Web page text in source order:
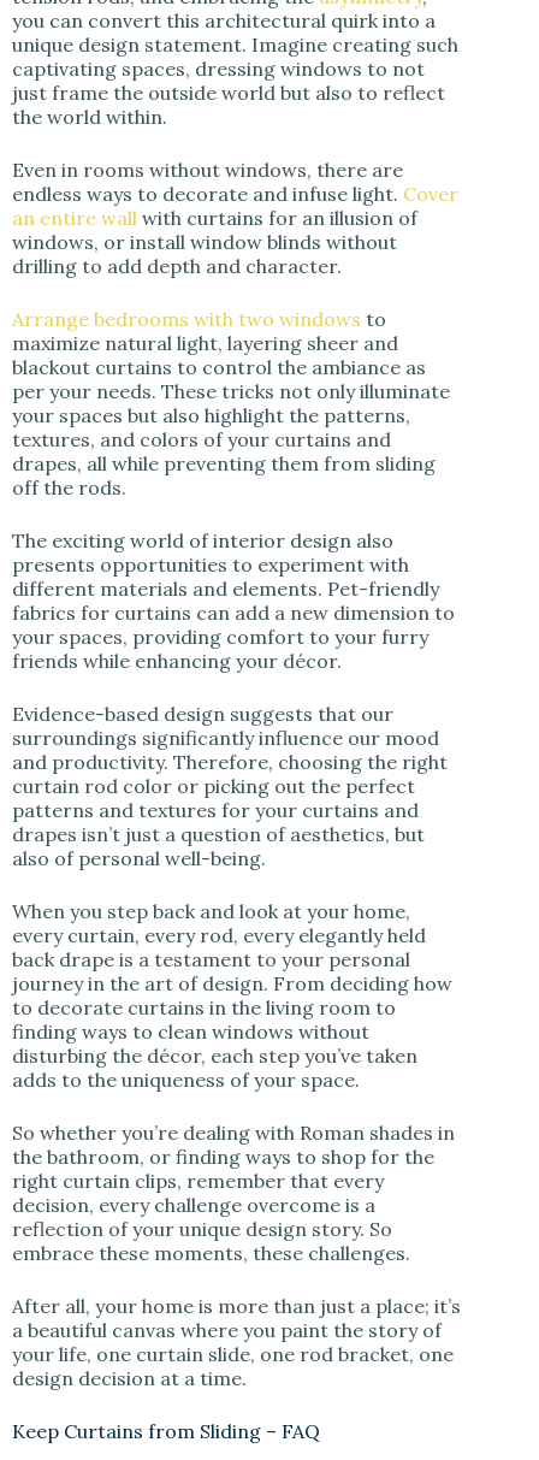
you can convert this architectural quirk into a
unique design statement. Imagine creating such
captivating spaces, dressing windows to not
just frame the outside world but also to reflect
the world within.
Even in rooms without windows, there are
endless ways to decorate and infuse light. Cover
an entire wall with curtains for an illusion of
windows, or install window blinds without
drilling to add depth and character.
Arrange bedrooms with two windows to
maximize natural light, layering sheer and
blackout curtains to control the ambiance as
per your needs. These tricks not only illuminate
your spaces but also highlight the patterns,
textures, and colors of your curtains and
drapes, all while preventing them from sliding
off the rods.
The exciting world of interior design also
presents opportunities to experiment with
different materials and elements. Pet-friendly
fabrics for curtains can add a new dimension to
your spaces, providing comfort to your furry
friends while enhancing your décor.
Evidence-based design suggests that our
surroundings significantly influence our mood
and productivity. Therefore, choosing the right
curtain rod color or picking out the perfect
patterns and textures for your curtains and
drapes isn’t just a question of aesthetics, but
also of personal well-being.
When you step back and look at your home,
every curtain, every rod, every elegantly held
back drape is a testament to your personal
journey in the art of design. From deciding how
to decorate curtains in the living room to
finding ways to clean windows without
disturbing the décor, each step you’ve taken
adds to the uniqueness of your space.
So whether you’re dealing with Roman shades in
the bathroom, or finding ways to shop for the
right curtain clips, remember that every
decision, every challenge overcome is a
reflection of your unique design story. So
embrace these moments, these challenges.
After all, your home is more than just a place; it’s
a beautiful canvas where you paint the story of
your life, one curtain slide, one rod bracket, one
design decision at a time.
Keep Curtains from Sliding – FAQ